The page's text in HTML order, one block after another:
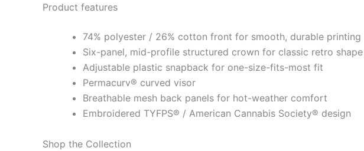
Product features
74% polyester / 26% cotton front for smooth, durable printing
Six-panel, mid-profile structured crown for classic retro shape
Adjustable plastic snapback for one-size-fits-most fit
Permacurv® curved visor
Breathable mesh back panels for hot-weather comfort
Embroidered TYFPS® / American Cannabis Society® design
Shop the Collection